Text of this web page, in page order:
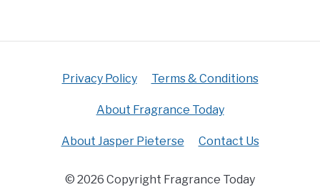
Privacy Policy Terms & Conditions
About Fragrance Today
About Jasper Pieterse Contact Us
© 2026 Copyright Fragrance Today